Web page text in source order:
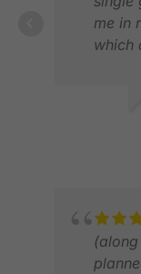
me in
which
during